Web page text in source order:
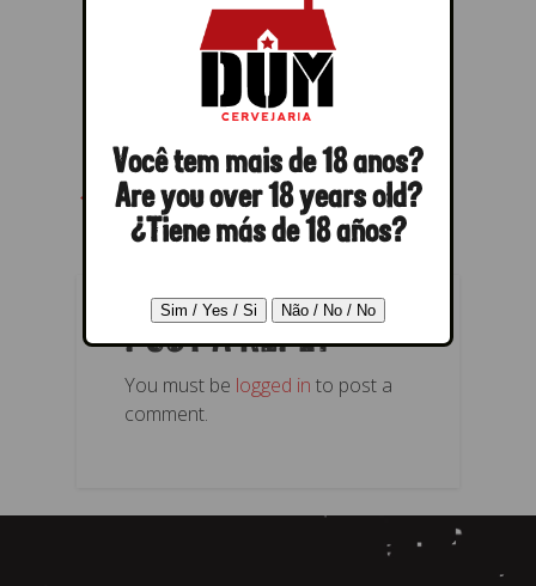
← PreviousNext →
POST A REPLY
You must be logged in to post a
comment.
Você tem mais de 18 anos?
Are you over 18 years old?
¿Tiene más de 18 años?